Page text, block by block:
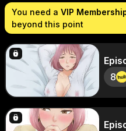
You need a VIP
beyond this point
8